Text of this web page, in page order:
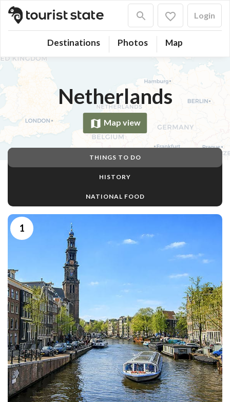
Destinations Photos Map
Login
Netherlands
Map view
THINGS TO DO
HISTORY
NATIONAL FOOD
1